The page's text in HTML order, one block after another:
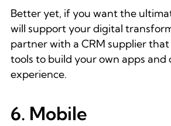
Better yet, if you want the
will support your digital
partner with a CRM supplier
tools to build your own apps and
experience.
6. Mobile